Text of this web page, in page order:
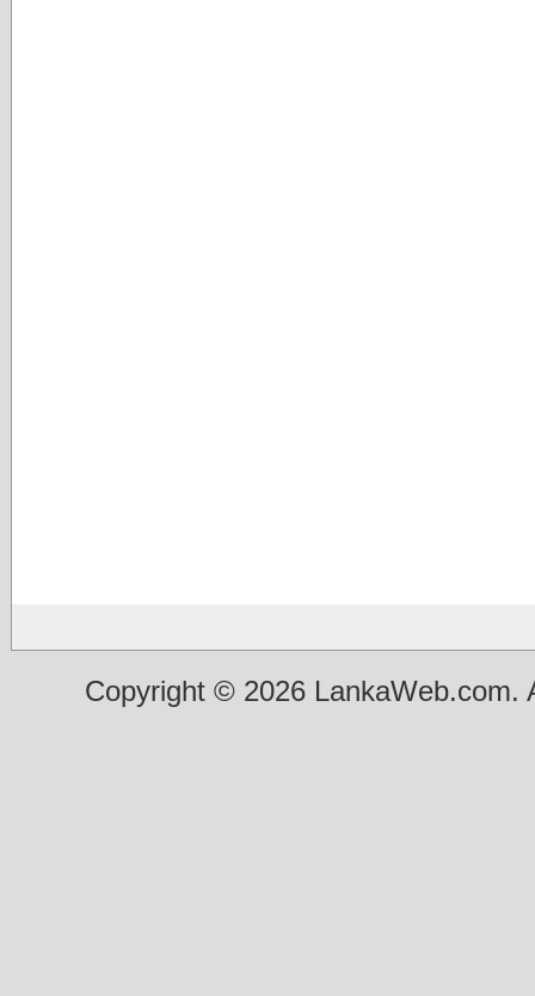
Copyright © 2026 LankaWeb.com.